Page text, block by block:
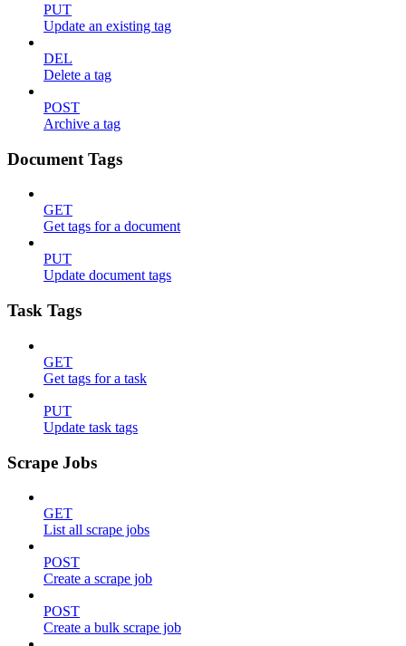
PUT
Update an existing tag
DEL
Delete a tag
POST
Archive a tag
Document Tags
GET
Get tags for a document
PUT
Update document tags
Task Tags
GET
Get tags for a task
PUT
Update task tags
Scrape Jobs
GET
List all scrape jobs
POST
Create a scrape job
POST
Create a bulk scrape job